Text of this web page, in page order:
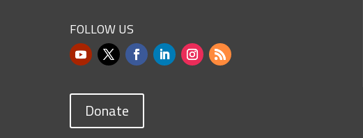
FOLLOW US
Donate